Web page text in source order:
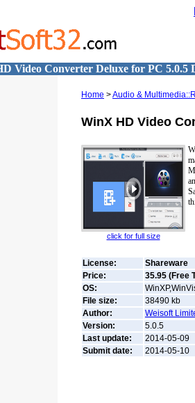
Video Converter Deluxe for PC 5.0.5
Home >Audio &
WinX HD Video
click for full size
License:
Shareware
Price:
35.95 (Free
OS:
File size:
38490 kb
Author:
Weisoft
Version:
5.0.5
Last update:
2014-05-09
Submit date:
2014-05-10